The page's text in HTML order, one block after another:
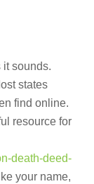
it sounds.
states
find online.
resource for
death-deed-
your name,